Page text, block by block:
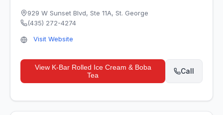
929 W Sunset Blvd, Ste 11A, St. George
(435) 272-4274
Visit Website
View K-Bar Rolled Ice Cream & Boba
Tea
Call